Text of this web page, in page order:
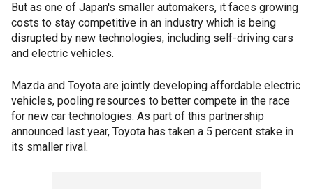
But as one of Japan's smaller automakers, it faces growing
costs to stay competitive in an industry which is being
disrupted by new technologies, including self-driving cars
and electric vehicles.
Mazda and Toyota are jointly developing affordable electric
vehicles, pooling resources to better compete in the race
for new car technologies. As part of this partnership
announced last year, Toyota has taken a 5 percent stake in
its smaller rival.